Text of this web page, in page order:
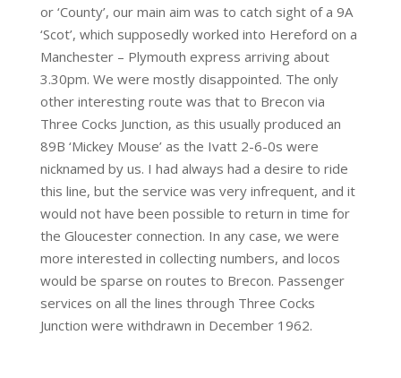
or ‘County’, our main aim was to catch sight of a 9A
‘Scot’, which supposedly worked into Hereford on a
Manchester – Plymouth express arriving about
3.30pm. We were mostly disappointed. The only
other interesting route was that to Brecon via
Three Cocks Junction, as this usually produced an
89B ‘Mickey Mouse’ as the Ivatt 2-6-0s were
nicknamed by us. I had always had a desire to ride
this line, but the service was very infrequent, and it
would not have been possible to return in time for
the Gloucester connection. In any case, we were
more interested in collecting numbers, and locos
would be sparse on routes to Brecon. Passenger
services on all the lines through Three Cocks
Junction were withdrawn in December 1962.